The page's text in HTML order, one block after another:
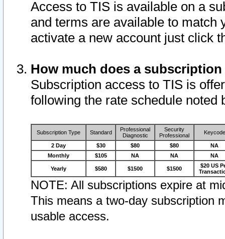
Access to TIS is available on a
and terms are available to match
activate a new account just click
How much does a
Subscription access to TIS is
following the rate schedule noted
Subscription Type Standard
Professional
Diagnostic
Security
Professional
Keycode
2 Day $30 $80 $80
NA
Monthly
$105 NA NA NA
Yearly $580 $1500 $1500
$20 US
NOTE: All subscriptions expire at
This means a two-day subscription
usable access.